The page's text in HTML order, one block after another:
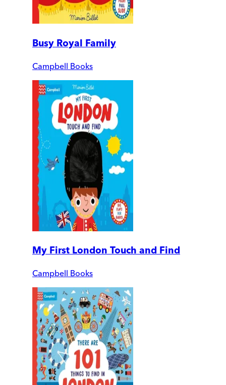
Busy Royal Family
Campbell Books
My First London Touch and Find
Campbell Books